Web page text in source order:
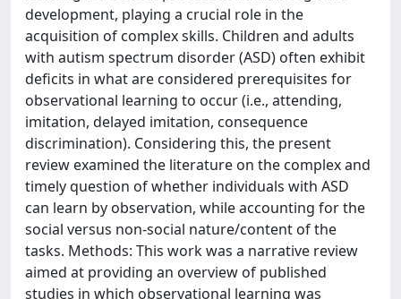
development, playing a crucial role in the
acquisition of complex skills. Children and adults
with autism spectrum disorder (ASD) often exhibit
deficits in what are considered prerequisites for
observational learning to occur (i.e., attending,
imitation, delayed imitation, consequence
discrimination). Considering this, the present
review examined the literature on the complex and
timely question of whether individuals with ASD
can learn by observation, while accounting for the
social versus non-social nature/content of the
tasks. Methods: This work was a narrative review
aimed at providing an overview of published
studies in which observational learning was